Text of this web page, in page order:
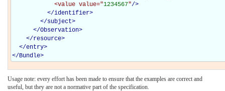
<value value="1234567"/>
</identifier>
</subject>
</Observation>
</resource>
</entry>
</Bundle>
Usage note: every effort has been made to ensure that the examples are correct and
useful, but they are not a normative part of the specification.